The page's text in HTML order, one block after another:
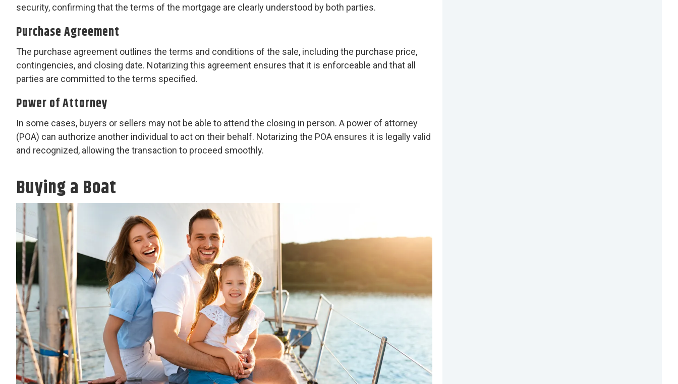
security, confirming that the terms of the mortgage are clearly understood by both parties.
Purchase Agreement
The purchase agreement outlines the terms and conditions of the sale, including the purchase price,
contingencies, and closing date. Notarizing this agreement ensures that it is enforceable and that all
parties are committed to the terms specified.
Power of Attorney
In some cases, buyers or sellers may not be able to attend the closing in person. A power of attorney
(POA) can authorize another individual to act on their behalf. Notarizing the POA ensures it is legally valid
and recognized, allowing the transaction to proceed smoothly.
Buying a Boat